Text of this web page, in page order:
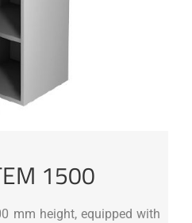
1500
mm height, equipped with